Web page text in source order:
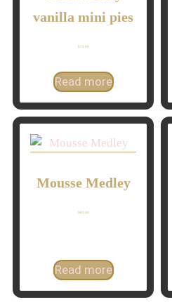
vanilla mini pies
$75.00
Read more
Mousse Medley
$83.00
Read more